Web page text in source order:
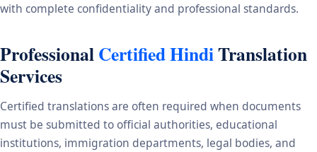
with complete confidentiality and professional standards.
ProfessionalCertified HindiTranslation
Services
Certified translations are often required when documents
must be submitted to official authorities, educational
institutions, immigration departments, legal bodies, and